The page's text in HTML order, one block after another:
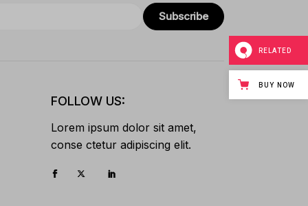
Subscribe
FOLLOW US:
Lorem ipsum dolor sit amet,
conse ctetur adipiscing elit.
RELATED
BUY NOW